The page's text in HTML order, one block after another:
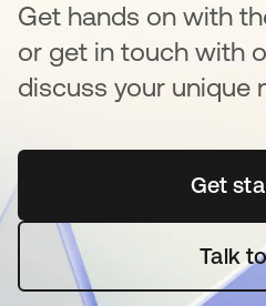
Get hands on with
or get in touch with
discuss your unique
Get
Talk